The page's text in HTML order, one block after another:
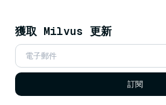
獲取 Milvus 更新
訂閱